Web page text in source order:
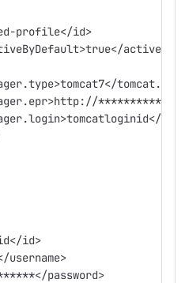
profile</id>
id>
username>
password>